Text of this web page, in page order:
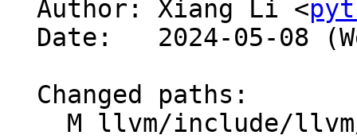
Author: Xiang Li <